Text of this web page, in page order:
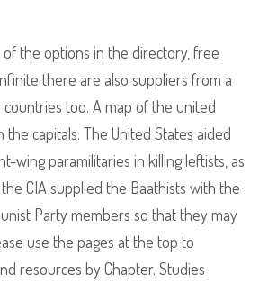
the options in the directory, free
there are also suppliers from a
too. A map of the united
capitals. The United States aided
wing paramilitaries in killing leftists, as
CIA supplied the Baathists with the
Party members so that they may
use the pages at the top to
resources by Chapter. Studies